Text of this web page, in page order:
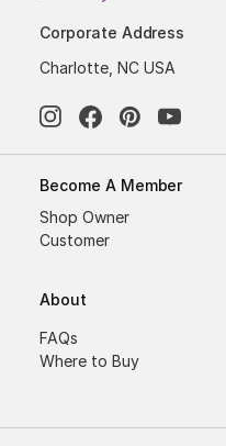
Corporate Address
Charlotte, NC USA
Become A Member
Shop Owner
Customer
About
FAQs
Where to Buy